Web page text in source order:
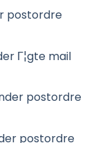
postordre
Г¦gte mail
postordre
postordre